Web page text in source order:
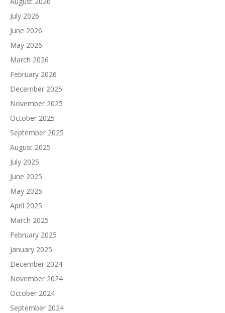
July 2026
June 2026
May 2026
March 2026
February 2026
December 2025
November 2025
October 2025
September 2025
August 2025
July 2025
June 2025
May 2025
April 2025
March 2025
February 2025
January 2025
December 2024
November 2024
October 2024
September 2024